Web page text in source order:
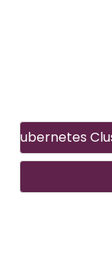
Kubernetes